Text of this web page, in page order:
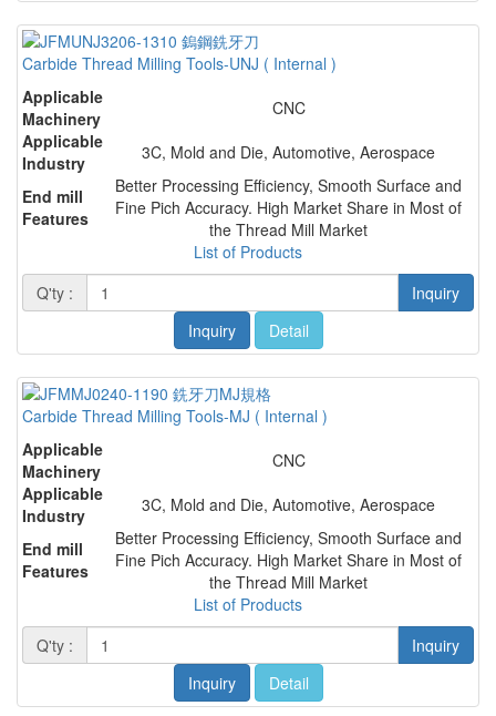
Carbide Thread Milling Tools-UNJ ( Internal )
Applicable
Machinery
CNC
Applicable
Industry
3C, Mold and Die, Automotive, Aerospace
End mill
Features
Better Processing Efficiency, Smooth Surface and
Fine Pich Accuracy. High Market Share in Most of
the Thread Mill Market
List of Products
Q'ty :
Inquiry
Inquiry
Detail
Carbide Thread Milling Tools-MJ ( Internal )
Applicable
Machinery
CNC
Applicable
Industry
3C, Mold and Die, Automotive, Aerospace
End mill
Features
Better Processing Efficiency, Smooth Surface and
Fine Pich Accuracy. High Market Share in Most of
the Thread Mill Market
List of Products
Q'ty :
Inquiry
Inquiry
Detail